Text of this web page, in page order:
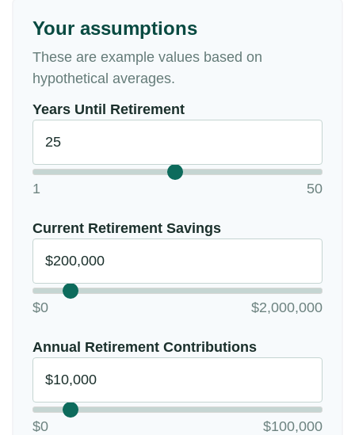
Your assumptions
These are example values based on
hypothetical averages.
Years Until Retirement
1 50
Current Retirement Savings
$0 $2,000,000
Annual Retirement Contributions
$0 $100,000